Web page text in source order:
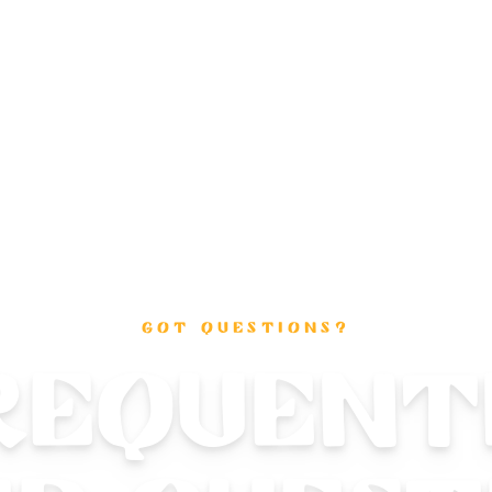
GOT QUESTIONS?